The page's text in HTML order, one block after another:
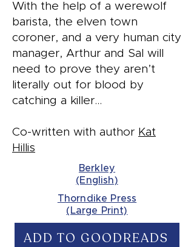
With the help of a werewolf
barista, the elven town
coroner, and a very human city
manager, Arthur and Sal will
need to prove they aren’t
literally out for blood by
catching a killer…
Co-written with author Kat
Hillis
Berkley
(English)
Thorndike Press
(Large Print)
ADD TO GOODREADS